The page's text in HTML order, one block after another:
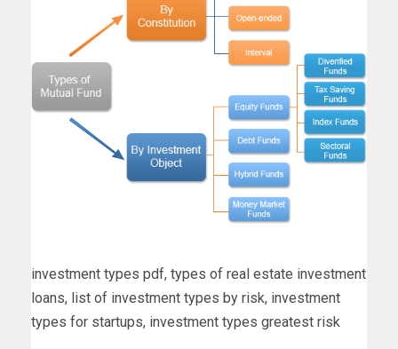
investment types pdf, types of real estate investment
loans, list of investment types by risk, investment
types for startups, investment types greatest risk